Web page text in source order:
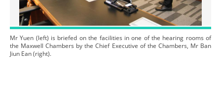
Mr Yuen (left) is briefed on the facilities in one of the hearing rooms of
the Maxwell Chambers by the Chief Executive of the Chambers, Mr Ban
Jiun Ean (right).